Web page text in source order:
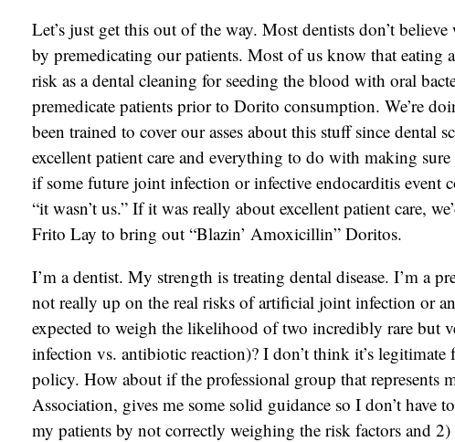
Let’s just get this out of the way. Most dentists don’t believe
by premedicating our patients. Most of us know that eating
risk as a dental cleaning for seeding the blood with oral
premedicate patients prior to Dorito consumption. We’re
been trained to cover our asses about this stuff since dental
excellent patient care and everything to do with making
if some future joint infection or infective endocarditis event
“it wasn’t us.” If it was really about excellent patient care,
Frito Lay to bring out “Blazin’ Amoxicillin” Doritos.
I’m a dentist. My strength is treating dental disease. I’m a
not really up on the real risks of artificial joint infection or
expected to weigh the likelihood of two incredibly rare but
infection vs. antibiotic reaction)? I don’t think it’s legitimate
policy. How about if the professional group that represents
Association, gives me some solid guidance so I don’t have
my patients by not correctly weighing the risk factors and